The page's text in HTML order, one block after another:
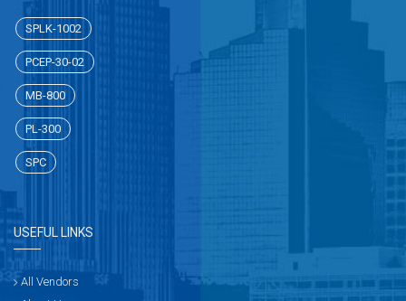
SPLK-1002
PCEP-30-02
MB-800
PL-300
SPC
USEFUL LINKS
All Vendors